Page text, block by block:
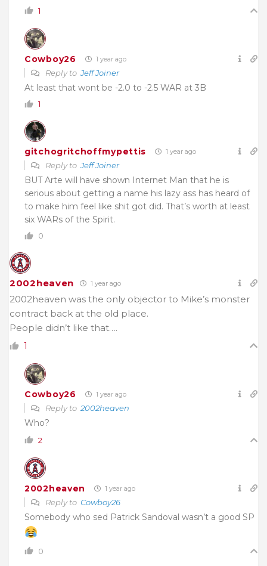
1
Cowboy26 1 year ago
Reply toJeff Joiner
At least that wont be -2.0 to -2.5 WAR at 3B
1
gitchogritchoffmypettis 1 year ago
Reply toJeff Joiner
BUT Arte will have shown Internet Man that he is
serious about getting a name his lazy ass has heard of
to make him feel like shit got did. That’s worth at least
six WARs of the Spirit.
0
2002heaven 1 year ago
2002heaven was the only objector to Mike’s monster
contract back at the old place.
People didn’t like that….
1
Cowboy26 1 year ago
Reply to 2002heaven
Who?
2
2002heaven 1 year ago
Reply to Cowboy26
Somebody who sed Patrick Sandoval wasn’t a good SP
0